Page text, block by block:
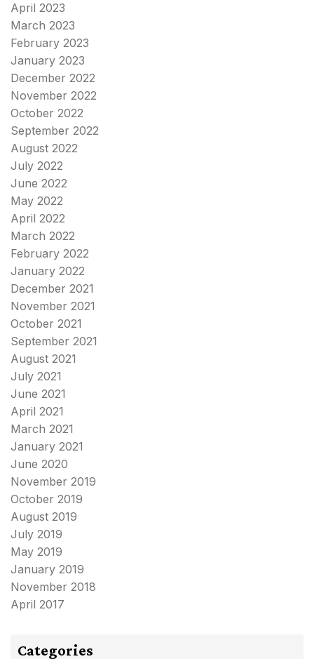
April 2023
March 2023
February 2023
January 2023
December 2022
November 2022
October 2022
September 2022
August 2022
July 2022
June 2022
May 2022
April 2022
March 2022
February 2022
January 2022
December 2021
November 2021
October 2021
September 2021
August 2021
July 2021
June 2021
April 2021
March 2021
January 2021
June 2020
November 2019
October 2019
August 2019
July 2019
May 2019
January 2019
November 2018
April 2017
Categories